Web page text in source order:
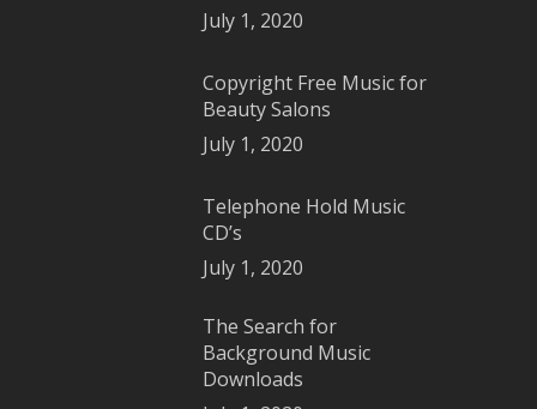
July 1, 2020
Copyright Free Music for
Beauty Salons
July 1, 2020
Telephone Hold Music
CD’s
July 1, 2020
The Search for
Background Music
Downloads